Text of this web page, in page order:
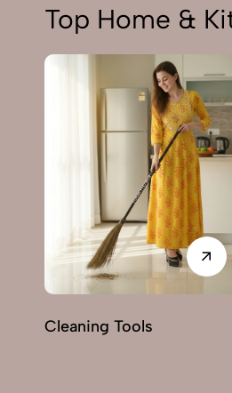
Top Home &
Cleaning Tools